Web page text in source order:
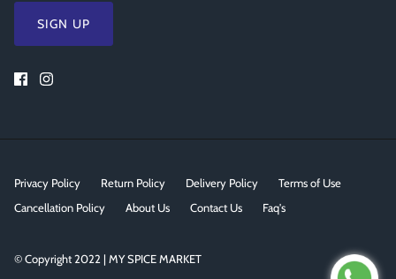
SIGN UP
Privacy Policy Return Policy Delivery Policy
Terms of Use
Cancellation Policy
About Us Contact Us Faq's
© Copyright 2022 | MY SPICE MARKET